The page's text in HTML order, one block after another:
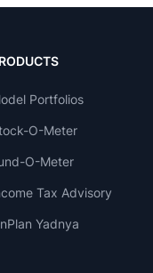
Portfolios
O-Meter
O-Meter
Tax Advisory
Yadnya